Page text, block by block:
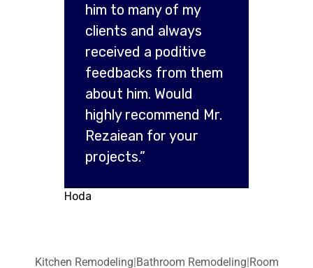
him to many of my
clients and always
received a poditive
feedbacks from them
about him. Would
highly recommend Mr.
Rezaiean for your
projects.”
Hoda
Kitchen Remodeling|Bathroom Remodeling|Room